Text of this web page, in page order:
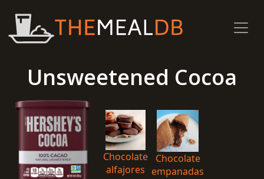
Unsweetened Cocoa
Chocolate
alfajores
Chocolate
empanadas